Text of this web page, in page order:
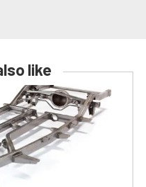
like